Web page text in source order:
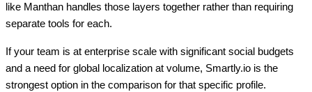
like Manthan handles those layers together rather than requiring
separate tools for each.
If your team is at enterprise scale with significant social budgets
and a need for global localization at volume, Smartly.io is the
strongest option in the comparison for that specific profile.